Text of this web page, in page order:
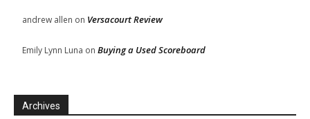
andrew allen on Versacourt Review
Emily Lynn Luna on Buying a Used Scoreboard
Archives